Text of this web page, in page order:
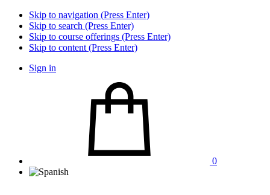
Skip to navigation (Press Enter)
Skip to search (Press Enter)
Skip to course offerings (Press Enter)
Skip to content (Press Enter)
Sign in
0